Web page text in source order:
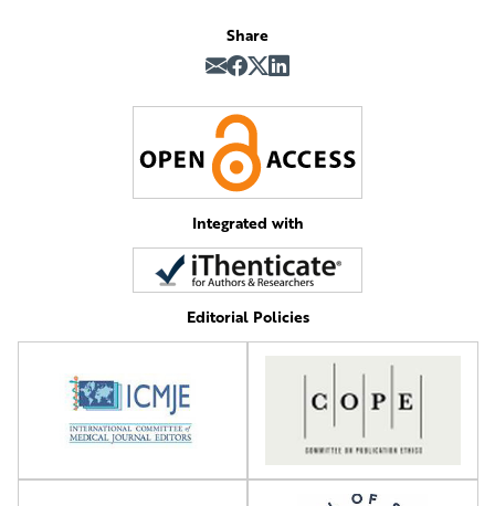
Share
Integrated with
Editorial Policies